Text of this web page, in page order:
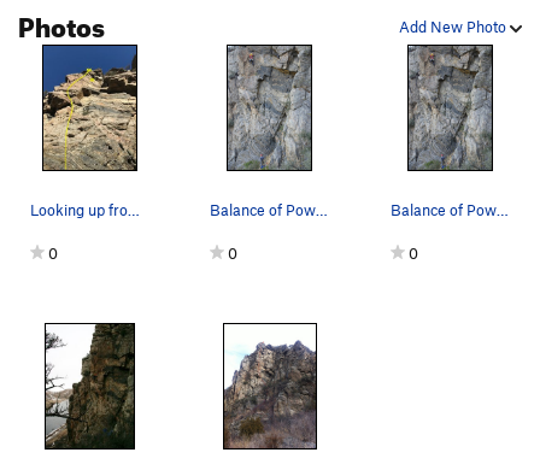
Add New Photo
Photos
Looking up from bottom of Balance of Power. Ama…
0
Balance of Power, Madison River.
0
Balance of Power.
0